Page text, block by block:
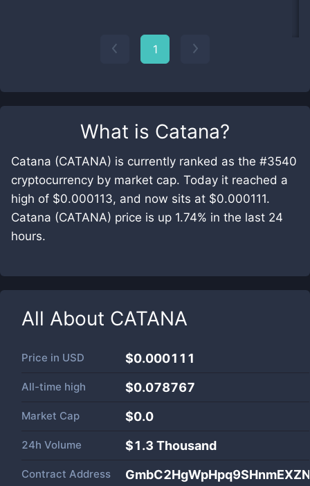
What is Catana?
Catana (CATANA) is currently ranked as the #3540
cryptocurrency by market cap. Today it reached a
high of $0.000113, and now sits at $0.000111.
Catana (CATANA) price is up 1.74% in the last 24
hours.
All About CATANA
Price in USD $0.000111
All-time high $0.078767
Market Cap $0.0
24h Volume $1.3 Thousand
Contract Address
1